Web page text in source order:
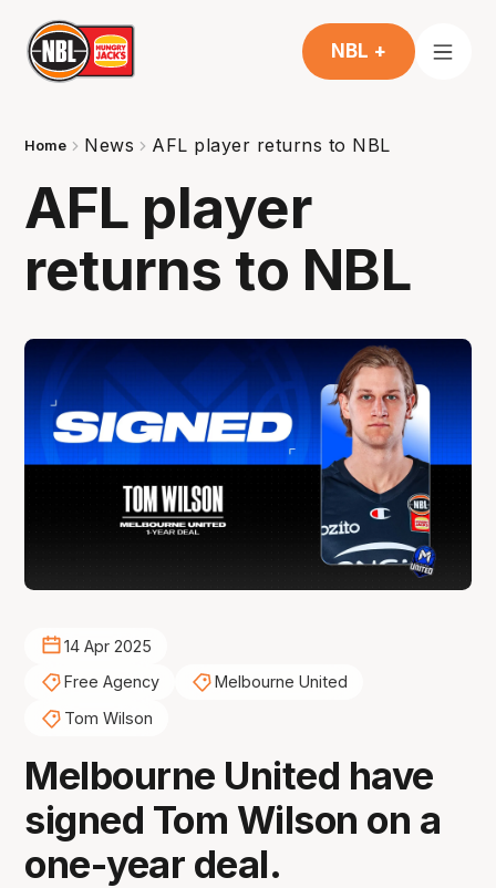
NBL +
Home News AFL player returns to NBL
AFL player
returns to NBL
14 Apr 2025
Free Agency
Melbourne United
Tom Wilson
Melbourne United have
signed Tom Wilson on a
one-year deal.